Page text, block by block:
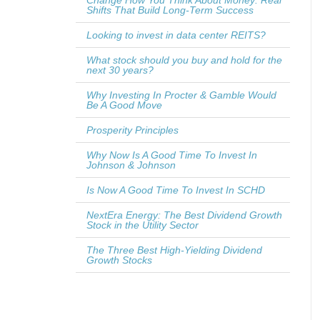
Shifts That Build Long-Term Success
Looking to invest in data center REITS?
What stock should you buy and hold for the
next 30 years?
Why Investing In Procter & Gamble Would
Be A Good Move
Prosperity Principles
Why Now Is A Good Time To Invest In
Johnson & Johnson
Is Now A Good Time To Invest In SCHD
NextEra Energy: The Best Dividend Growth
Stock in the Utility Sector
The Three Best High-Yielding Dividend
Growth Stocks